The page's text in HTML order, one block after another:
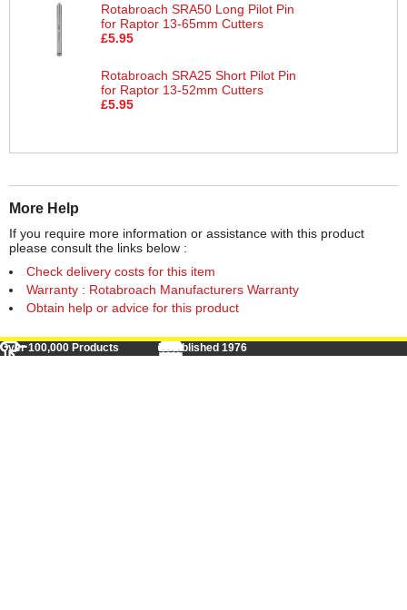
Rotabroach SRA50 Long Pilot Pin
for Raptor 13-65mm Cutters
£5.95
Rotabroach SRA25 Short Pilot Pin
for Raptor 13-52mm Cutters
£5.95
More Help
If you require more information or assistance with this product
please consult the links below :
Check delivery costs for this item
Warranty : Rotabroach Manufacturers Warranty
Obtain help or advice for this product
Over 100,000 Products
Huge Range of Top Brand Tools
Established 1976
Trading Online Since 1996